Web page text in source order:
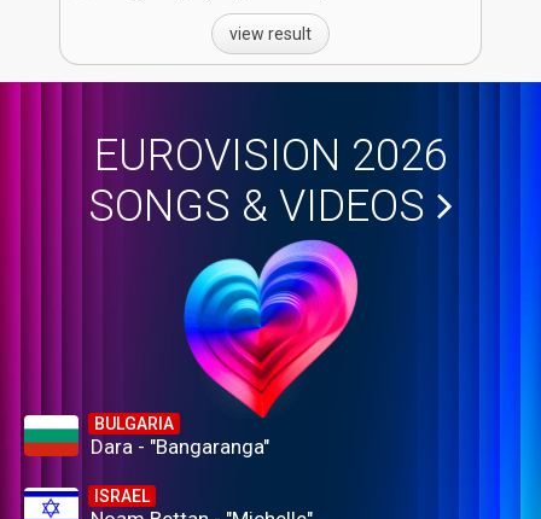
view result
EUROVISION 2026
SONGS & VIDEOS
BULGARIA
Dara - "Bangaranga"
ISRAEL